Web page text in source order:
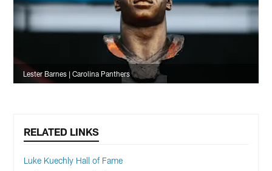
Lester Barnes | Carolina Panthers
RELATED LINKS
Luke Kuechly Hall of Fame